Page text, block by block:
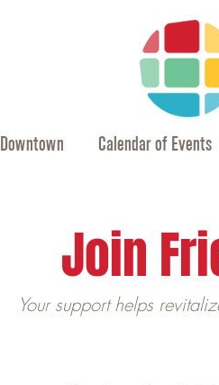
Downtown Calendar of Events
Join
Your support helps